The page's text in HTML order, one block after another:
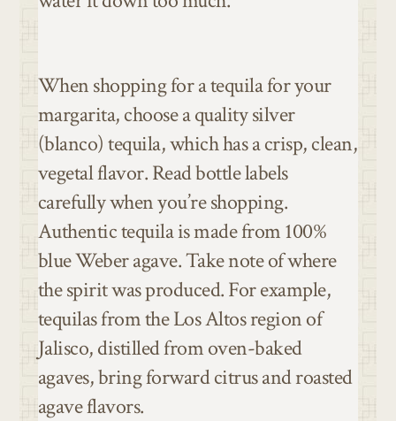
When shopping for a tequila for your
margarita, choose a quality silver
(blanco) tequila, which has a crisp, clean,
vegetal flavor. Read bottle labels
carefully when you’re shopping.
Authentic tequila is made from 100%
blue Weber agave. Take note of where
the spirit was produced. For example,
tequilas from the Los Altos region of
Jalisco, distilled from oven-baked
agaves, bring forward citrus and roasted
agave flavors.